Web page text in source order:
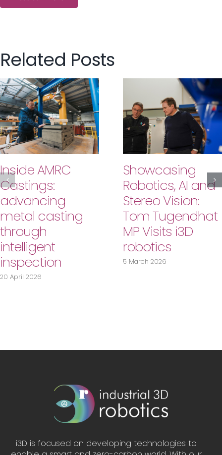
Related Posts
Inside AMRC
Castings:
advancing
metal casting
through
intelligent
inspection
20 April 2026
Showcasing
Robotics, AI and
Stereo Vision:
Tom Tugendhat
MP Visits i3D
robotics
5 March 2026
i3D is focused on developing technologies to